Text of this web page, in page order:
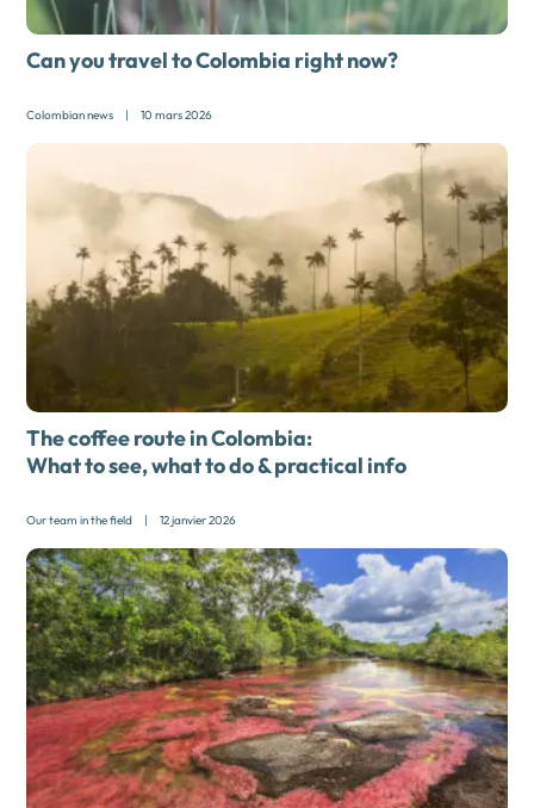
Can you travel to Colombia right now?
Colombian news | 10 mars 2026
The coffee route in Colombia:
What to see, what to do & practical info
Our team in the field | 12 janvier 2026